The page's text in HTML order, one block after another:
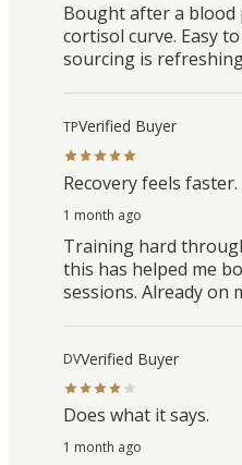
Bought after a blood
cortisol curve. Easy
sourcing is
TPVerified Buyer
Recovery feels faster.
1 month ago
Training hard
this has helped me
sessions. Already on
DVVerified Buyer
Does what it says.
1 month ago